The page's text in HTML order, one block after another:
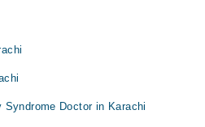
Syndrome Doctor in Karachi